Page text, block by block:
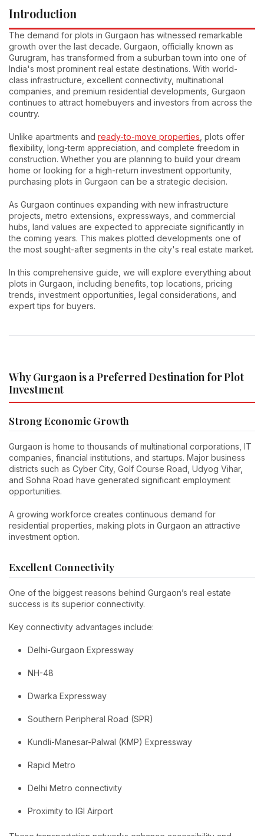
Introduction
The demand for plots in Gurgaon has witnessed remarkable
growth over the last decade. Gurgaon, officially known as
Gurugram, has transformed from a suburban town into one of
India's most prominent real estate destinations. With world-
class infrastructure, excellent connectivity, multinational
companies, and premium residential developments, Gurgaon
continues to attract homebuyers and investors from across the
country.
Unlike apartments and ready-to-move properties , plots offer
flexibility, long-term appreciation, and complete freedom in
construction. Whether you are planning to build your dream
home or looking for a high-return investment opportunity,
purchasing plots in Gurgaon can be a strategic decision.
As Gurgaon continues expanding with new infrastructure
projects, metro extensions, expressways, and commercial
hubs, land values are expected to appreciate significantly in
the coming years. This makes plotted developments one of
the most sought-after segments in the city's real estate market.
In this comprehensive guide, we will explore everything about
plots in Gurgaon, including benefits, top locations, pricing
trends, investment opportunities, legal considerations, and
expert tips for buyers.
Why Gurgaon is a Preferred Destination for Plot
Investment
Strong Economic Growth
Gurgaon is home to thousands of multinational corporations, IT
companies, financial institutions, and startups. Major business
districts such as Cyber City, Golf Course Road, Udyog Vihar,
and Sohna Road have generated significant employment
opportunities.
A growing workforce creates continuous demand for
residential properties, making plots in Gurgaon an attractive
investment option.
Excellent Connectivity
One of the biggest reasons behind Gurgaon’s real estate
success is its superior connectivity.
Key connectivity advantages include:
Delhi-Gurgaon Expressway
NH-48
Dwarka Expressway
Southern Peripheral Road (SPR)
Kundli-Manesar-Palwal (KMP) Expressway
Rapid Metro
Delhi Metro connectivity
Proximity to IGI Airport